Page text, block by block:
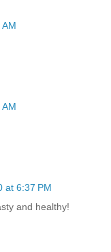
at 6:37 PM
and healthy!